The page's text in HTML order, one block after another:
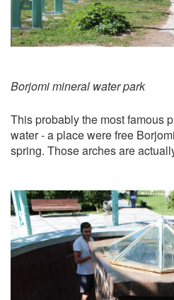
Borjomi mineral water park
This probably the most famous
water - a place were free
spring. Those arches are